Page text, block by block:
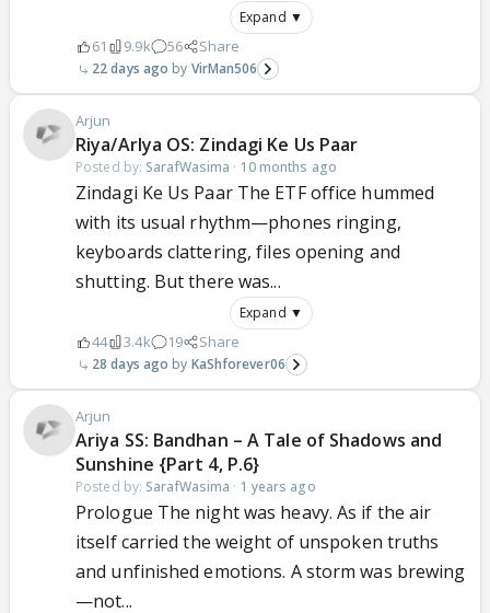
Expand ▼
61 9.9k 56 Share
22 days ago VirMan506
Arjun
Riya/ArIya OS: Zindagi Ke Us Paar
Posted by: SarafWasima · 10 months ago
Zindagi Ke Us Paar The ETF office hummed
with its usual rhythm—phones ringing,
keyboards clattering, files opening and
shutting. But there was...
Expand ▼
44 3.4k 19 Share
28 days ago KaShforever06
Arjun
Ariya SS: Bandhan – A Tale of Shadows and
Sunshine {Part 4, P.6}
Posted by: SarafWasima · 1 years ago
Prologue The night was heavy. As if the air
itself carried the weight of unspoken truths
and unfinished emotions. A storm was brewing
—not...